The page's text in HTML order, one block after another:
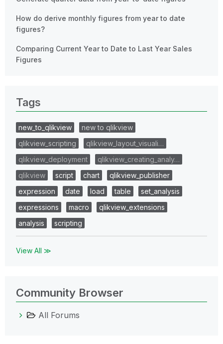
How do derive monthly figures from year to date
figures?
Comparing Current Year to Date to Last Year Sales
Figures
Tags
new_to_qlikview
new to qlikview
qlikview_scripting
qlikview_layout_visuali…
qlikview_deployment
qlikview_creating_analy…
qlikview
script chart
qlikview_publisher
expression
date load table
set_analysis
expressions
macro
qlikview_extensions
analysis
scripting
View All ≫
Community Browser
All Forums